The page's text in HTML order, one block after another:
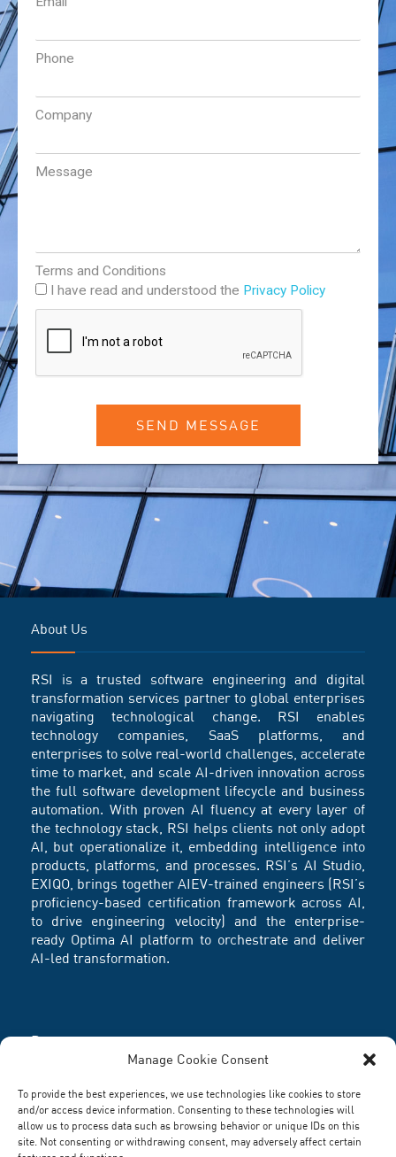
Manage Cookie Consent
To provide the best experiences, we use technologies like cookies to store
and/or access device information. Consenting to these technologies will
allow us to process data such as browsing behavior or unique IDs on this
site. Not consenting or withdrawing consent, may adversely affect certain
Phone
Company
Message
Terms and Conditions
I have read and understood the Privacy Policy
SEND MESSAGE
About Us
RSI is a trusted software engineering and digital
transformation services partner to global enterprises
navigating technological change. RSI enables
technology companies, SaaS platforms, and
enterprises to solve real-world challenges, accelerate
time to market, and scale AI-driven innovation across
the full software development lifecycle and business
automation. With proven AI fluency at every layer of
the technology stack, RSI helps clients not only adopt
AI, but operationalize it, embedding intelligence into
products, platforms, and processes. RSI’s AI Studio,
EXIQO, brings together AIEV-trained engineers (RSI’s
proficiency-based certification framework across AI,
to drive engineering velocity) and the enterprise-
ready Optima AI platform to orchestrate and deliver
AI-led transformation.
Partners